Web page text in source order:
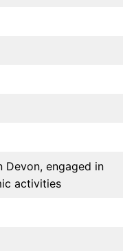
Devon, engaged in
activities